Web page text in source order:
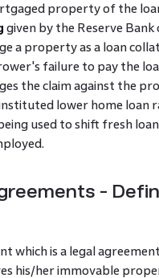
property of the
given by the Reserve Bank
a property as a loan
failure to pay the
the claim against the
lower home loan
used to shift fresh
-
which is a legal
his/her immovable